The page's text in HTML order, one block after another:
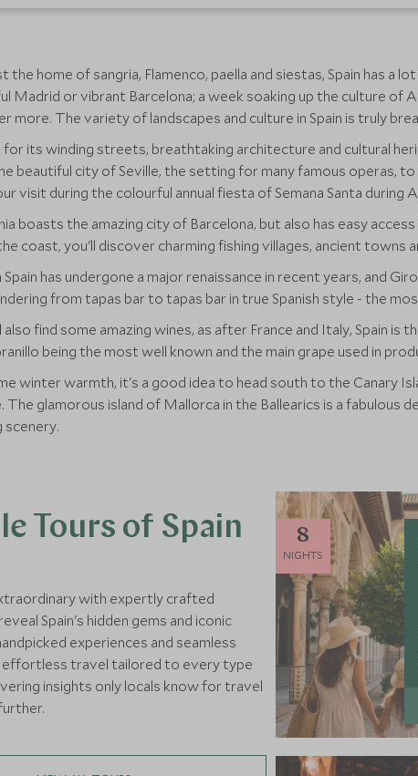
the home of sangria, Flamenco, paella and siestas, Spain has
Madrid or vibrant Barcelona; a week soaking up the culture of
more. The variety of landscapes and culture in Spain is truly
for its winding streets, breathtaking architecture and cultural
beautiful city of Seville, the setting for many famous operas,
visit during the colourful annual fiesta of Semana Santa during
boasts the amazing city of Barcelona, but also has easy
coast, you'll discover charming fishing villages, ancient towns
Spain has undergone a major renaissance in recent years, and
from tapas bar to tapas bar in true Spanish style - the
also find some amazing wines, as after France and Italy, Spain
being the most well known and the main grape used in
winter warmth, it's a good idea to head south to the Canary
The glamorous island of Mallorca in the Ballearics is a
scenery.
Tours of Spain
with expertly crafted
Spain's hidden gems and iconic
experiences and seamless
effortless travel tailored to every type
insights only locals know for travel
8
NIGHTS